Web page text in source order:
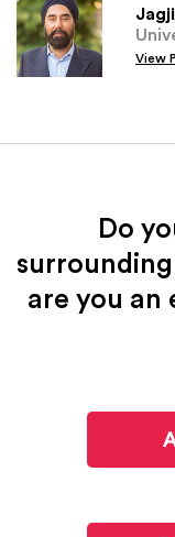
View
Do
are you an